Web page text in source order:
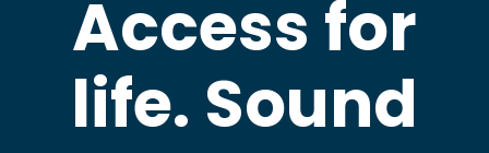
Access for
life. Sound